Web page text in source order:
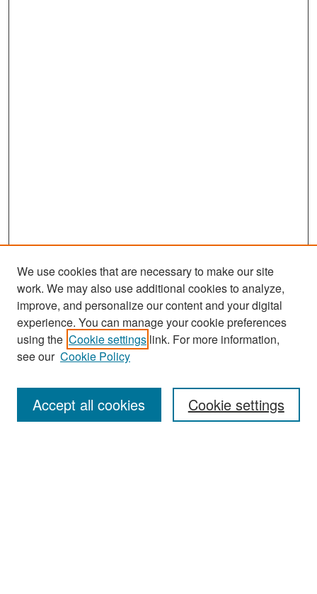
Search
Enter search terms:
We use cookies that are necessary to make our site
work. We may also use additional cookies to analyze,
improve, and personalize our content and your digital
experience. You can manage your cookie preferences
using the Cookie settings link. For more information,
see our Cookie Policy
Cookie settings
Accept all cookies